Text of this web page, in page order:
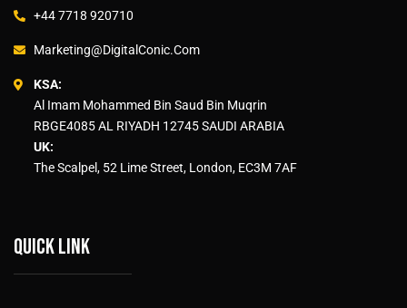
+44 7718 920710
Marketing@DigitalConic.Com
KSA:
Al Imam Mohammed Bin Saud Bin Muqrin
RBGE4085 AL RIYADH 12745 SAUDI ARABIA
UK:
The Scalpel, 52 Lime Street, London, EC3M 7AF
Quick link